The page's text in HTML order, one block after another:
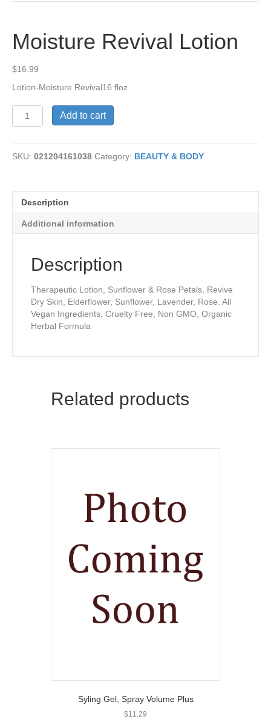
Moisture Revival Lotion
$16.99
Lotion-Moisture Revival16 floz
Moisture
Revival
quantity
Add to cart
SKU: 021204161038 Category: BEAUTY & BODY
Description
Additional information
Description
Therapeutic Lotion, Sunflower & Rose Petals, Revive
Dry Skin, Elderflower, Sunflower, Lavender, Rose. All
Vegan Ingredients, Cruelty Free, Non GMO, Organic
Herbal Formula
Related products
Syling Gel, Spray Volume Plus
$11.29